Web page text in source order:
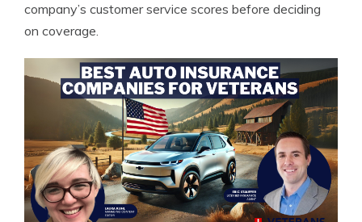
company’s customer service scores before deciding
on coverage.